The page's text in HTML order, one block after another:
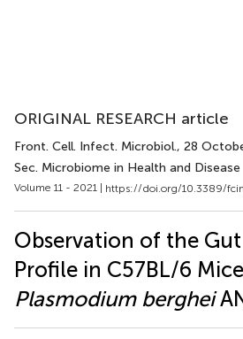
ORIGINAL RESEARCH article
Front. Cell. Infect. Microbiol., 28
Sec. Microbiome in Health and Disease
Volume 11 - 2021 | https://doi.org/10.3389/
Observation of the
Profile in C57BL/6
Plasmodium berghei